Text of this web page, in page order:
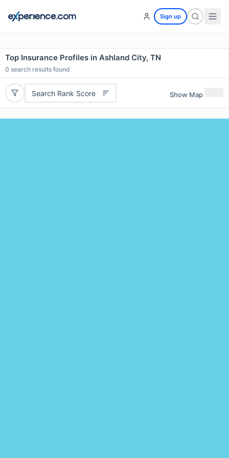
Sign up
Top Insurance Profiles in Ashland City, TN
0 search results found
Search Rank Score Show Map